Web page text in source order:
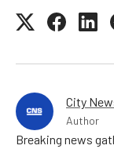
City
Author
Breaking news